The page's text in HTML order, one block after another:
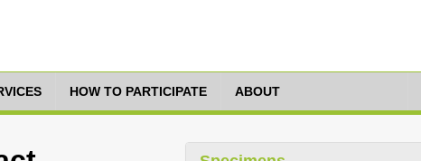
HOW TO PARTICIPATE ABOUT